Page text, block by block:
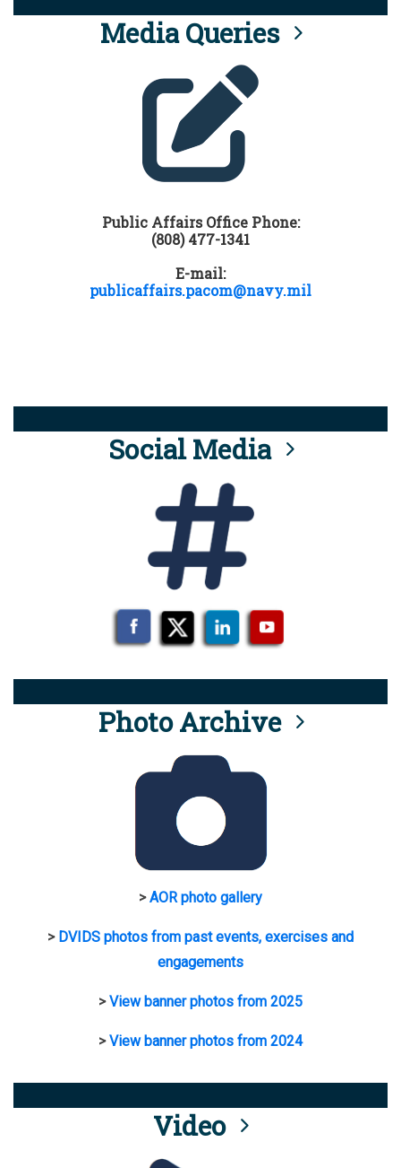
Media Queries
Public Affairs Office Phone:
(808) 477-1341
E-mail:
publicaffairs.pacom@navy.mil
Social Media
Photo Archive
>AOR photo gallery
> DVIDS photos from past events, exercises and
engagements
>View banner photos from 2025
>View banner photos from 2024
Video